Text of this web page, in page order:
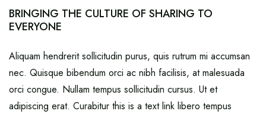
BRINGING THE CULTURE OF SHARING TO
EVERYONE
Aliquam hendrerit sollicitudin purus, quis rutrum mi accumsan
nec. Quisque bibendum orci ac nibh facilisis, at malesuada
orci congue. Nullam tempus sollicitudin cursus. Ut et
adipiscing erat. Curabitur this is a text link libero tempus